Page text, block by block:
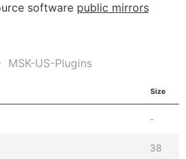
software public mirrors
MSK-US-Plugins
Size
-
38